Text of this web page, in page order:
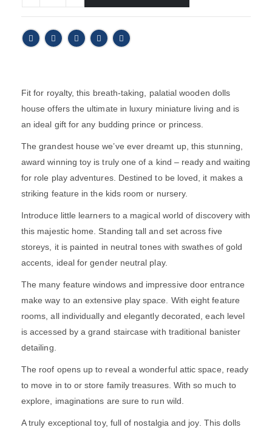
Fit for royalty, this breath-taking, palatial wooden dolls
house offers the ultimate in luxury miniature living and is
an ideal gift for any budding prince or princess.
The grandest house we’ve ever dreamt up, this stunning,
award winning toy is truly one of a kind – ready and waiting
for role play adventures. Destined to be loved, it makes a
striking feature in the kids room or nursery.
Introduce little learners to a magical world of discovery with
this majestic home. Standing tall and set across five
storeys, it is painted in neutral tones with swathes of gold
accents, ideal for gender neutral play.
The many feature windows and impressive door entrance
make way to an extensive play space. With eight feature
rooms, all individually and elegantly decorated, each level
is accessed by a grand staircase with traditional banister
detailing.
The roof opens up to reveal a wonderful attic space, ready
to move in to or store family treasures. With so much to
explore, imaginations are sure to run wild.
A truly exceptional toy, full of nostalgia and joy. This dolls